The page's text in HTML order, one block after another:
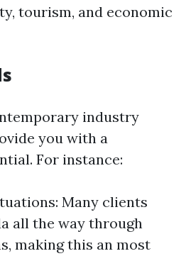
tourism, and economic
industry
you with a
For instance:
Many clients
all the way through
making this an most